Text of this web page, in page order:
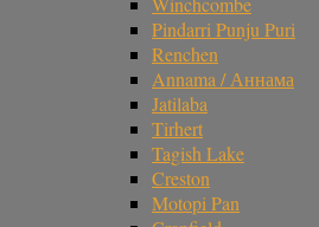
Pindarri Punju Puri
Renchen
Annama / Аннама
Jatilaba
Tirhert
Tagish Lake
Creston
Motopi Pan